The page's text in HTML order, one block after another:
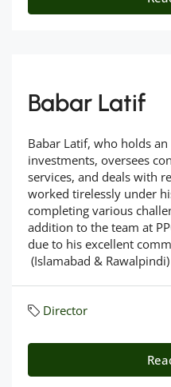
Babar Latif
Babar Latif, who holds an
investments, oversees
services, and deals with
worked tirelessly under
completing various
addition to the team at
due to his excellent
(Islamabad &
Director